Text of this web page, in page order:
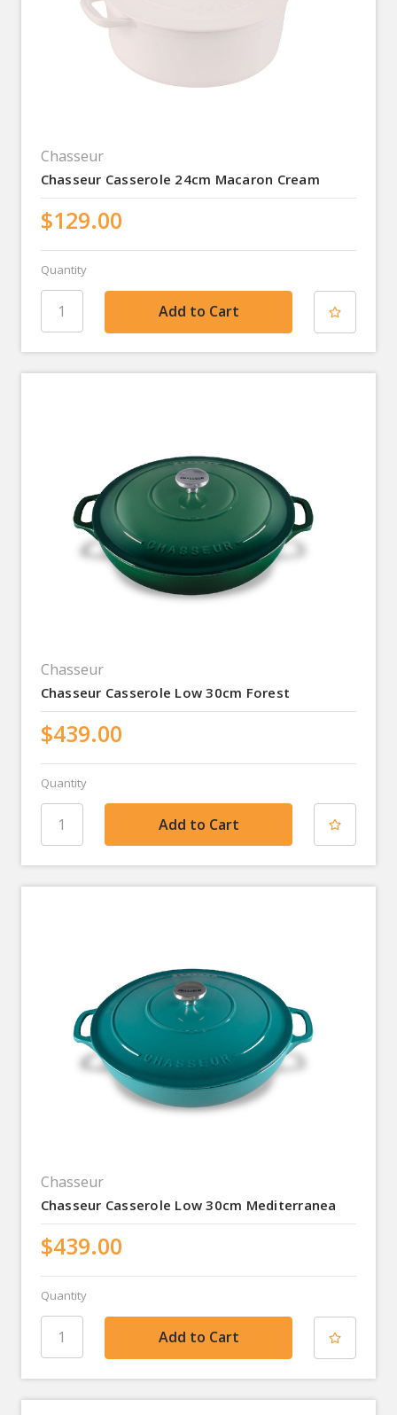
Chasseur
Chasseur Casserole 24cm Macaron Cream
$129.00
Quantity
Chasseur
Chasseur Casserole Low 30cm Forest
$439.00
Quantity
Chasseur
Chasseur Casserole Low 30cm Mediterranea
$439.00
Quantity